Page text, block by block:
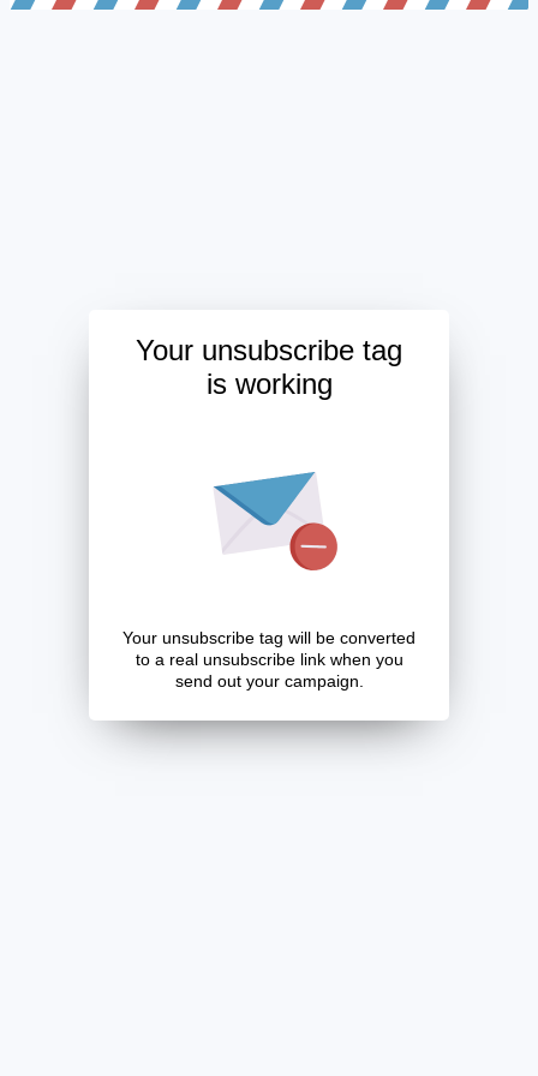
Your unsubscribe tag
is working
Your unsubscribe tag will be converted
to a real unsubscribe link when you
send out your campaign.